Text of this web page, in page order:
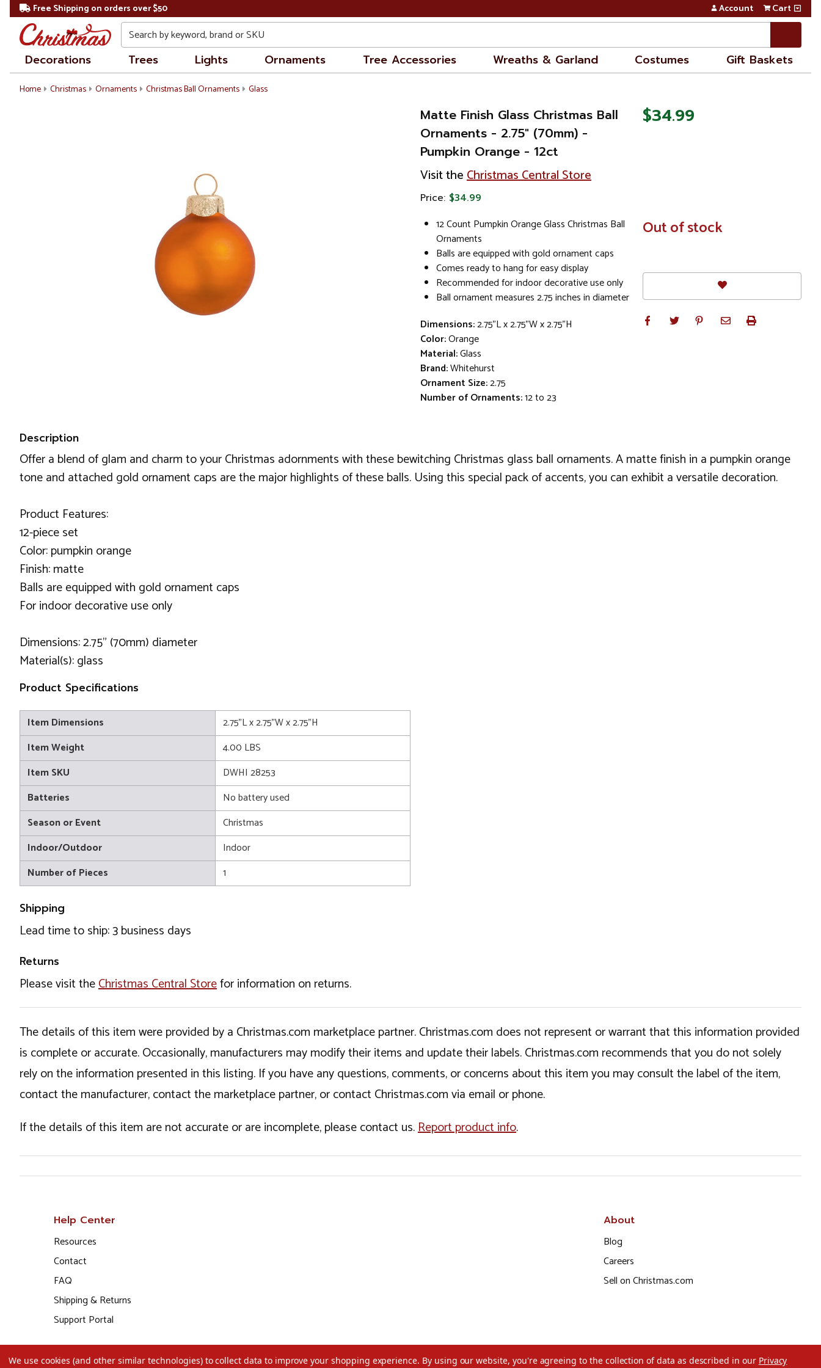
Free Shipping on orders over $50 Account Cart
Search
Decorations Trees Lights Ornaments Tree Accessories Wreaths & Garland Costumes Gift Baskets
Home Christmas Ornaments Christmas Ball Ornaments Glass
Matte Finish Glass Christmas Ball
Ornaments - 2.75" (70mm) -
Pumpkin Orange - 12ct
Visit theChristmas Central Store
Price: $34.99
12 Count Pumpkin Orange Glass Christmas Ball
Ornaments
Balls are equipped with gold ornament caps
Comes ready to hang for easy display
Recommended for indoor decorative use only
Ball ornament measures 2.75 inches in diameter
Dimensions:2.75"L x 2.75"W x 2.75"H
Color:Orange
Material:Glass
Brand:Whitehurst
Ornament Size:2.75
Number of Ornaments:12 to 23
$34.99
In
Stock
Out of stock
Description
Offer a blend of glam and charm to your Christmas adornments with these bewitching Christmas glass ball ornaments. A matte finish in a pumpkin orange
tone and attached gold ornament caps are the major highlights of these balls. Using this special pack of accents, you can exhibit a versatile decoration.
Product Features:
12-piece set
Color: pumpkin orange
Finish: matte
Balls are equipped with gold ornament caps
For indoor decorative use only
Dimensions: 2.75" (70mm) diameter
Material(s): glass
Product Specifications
Item Dimensions
2.75"L x 2.75"W x 2.75"H
Item Weight
4.00 LBS
Item SKU
DWHI 28253
Batteries
No battery used
Season or Event
Christmas
Indoor/Outdoor
Indoor
Number of Pieces
1
Shipping
Lead time to ship: 3 business days
Returns
Please visit theChristmas Central Storefor information on returns.
The details of this item were provided by a Christmas.com marketplace partner. Christmas.com does not represent or warrant that this information provided
is complete or accurate. Occasionally, manufacturers may modify their items and update their labels. Christmas.com recommends that you do not solely
rely on the information presented in this listing. If you have any questions, comments, or concerns about this item you may consult the label of the item,
contact the manufacturer, contact the marketplace partner, or contact Christmas.com via email or phone.
If the details of this item are not accurate or are incomplete, please contact us.Report product info.
Help Center
Resources
Contact
FAQ
Shipping & Returns
Support Portal
About
Blog
Careers
Sell on Christmas.com
We use cookies (and other similar technologies) to collect data to improve your shopping experience. By using our website, you're agreeing to the collection of data as described in our Privacy